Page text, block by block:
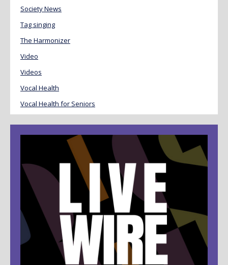
Society News
Tag singing
The Harmonizer
Video
Videos
Vocal Health
Vocal Health for Seniors